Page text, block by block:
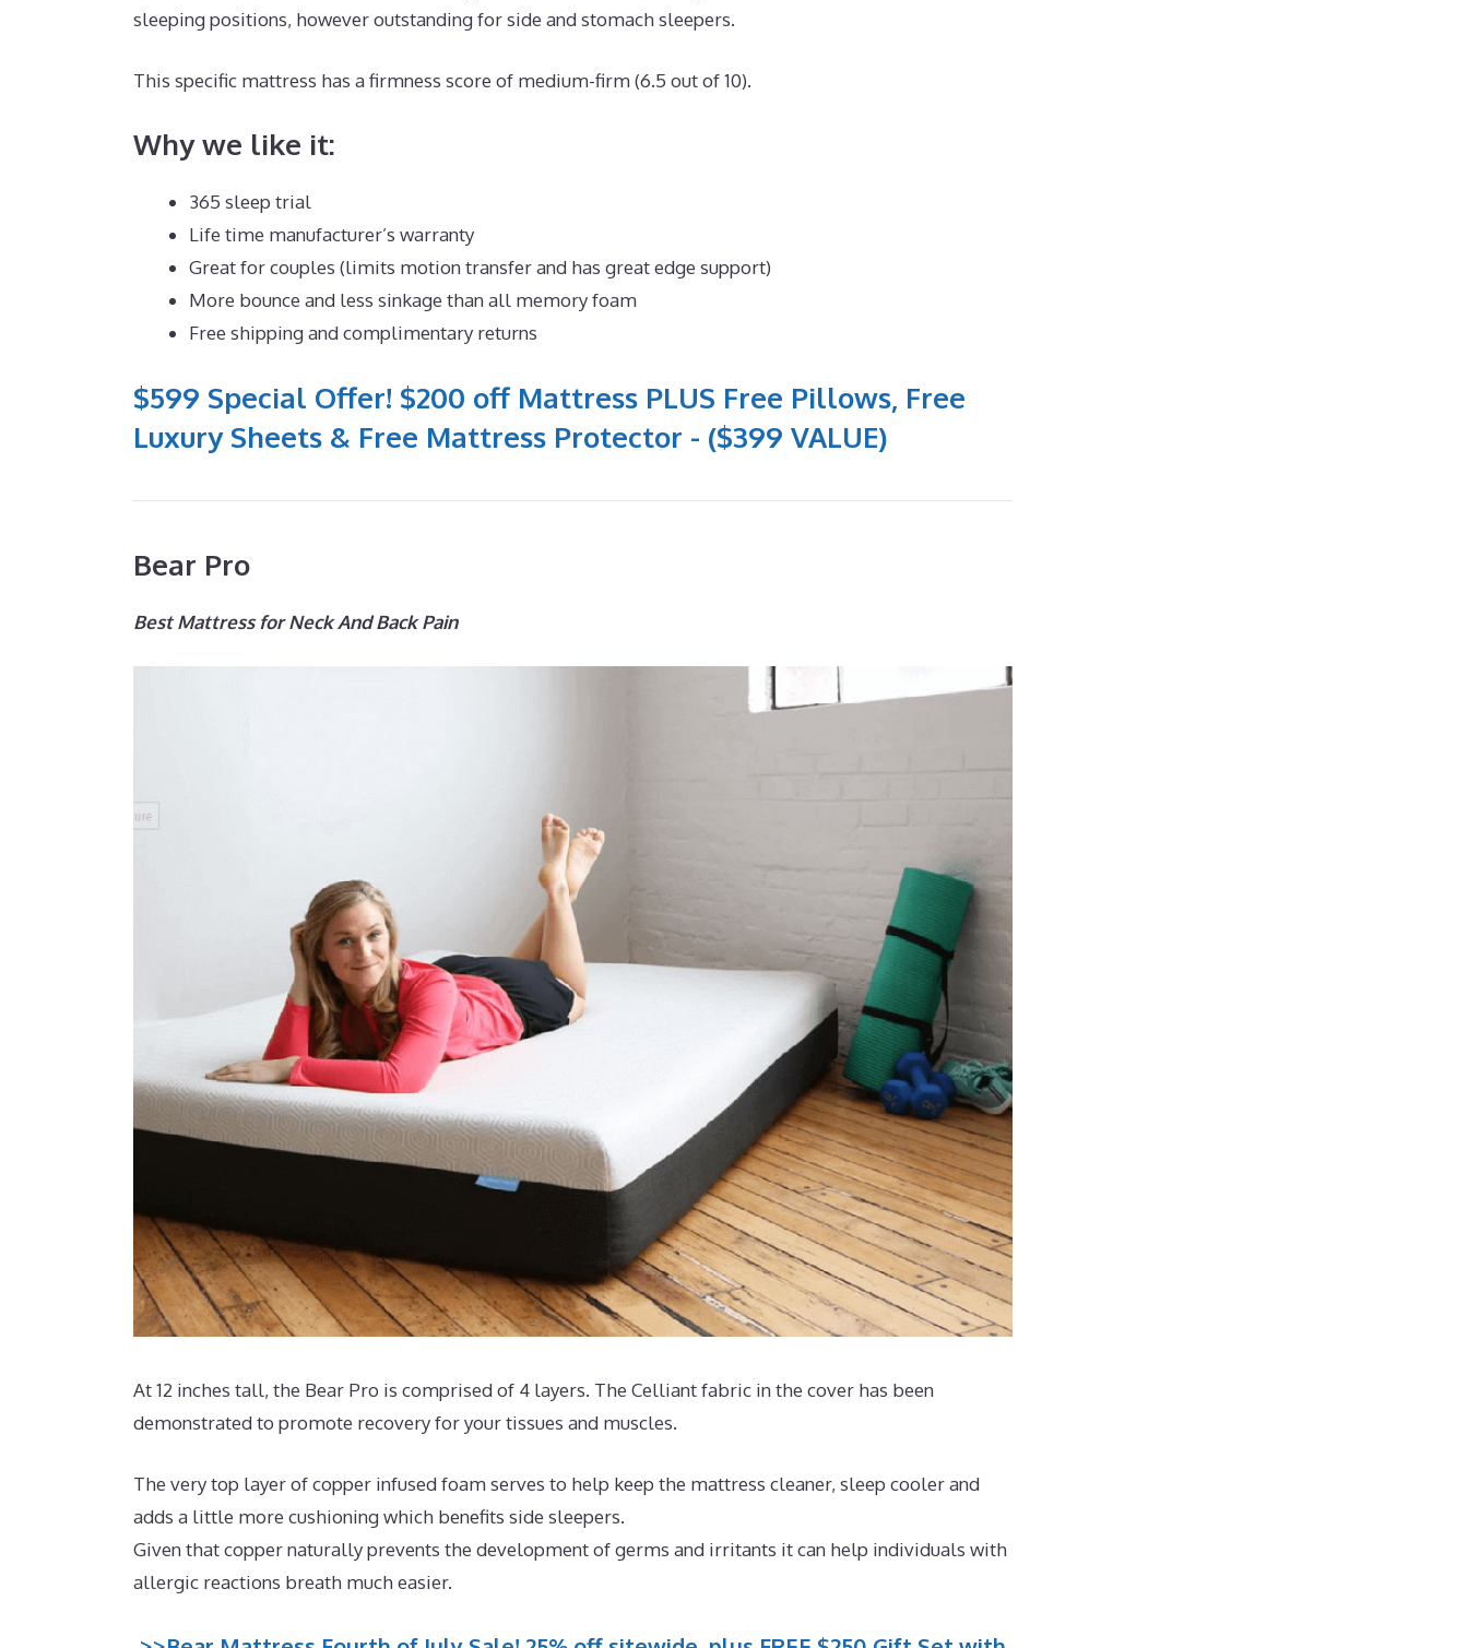
sleeping positions, however outstanding for side and stomach sleepers.
This specific mattress has a firmness score of medium-firm (6.5 out of 10).
Why we like it:
365 sleep trial
Life time manufacturer’s warranty
Great for couples (limits motion transfer and has great edge support)
More bounce and less sinkage than all memory foam
Free shipping and complimentary returns
$599 Special Offer! $200 off Mattress PLUS Free Pillows, Free
Luxury Sheets & Free Mattress Protector - ($399 VALUE)
Bear Pro
Best Mattress for Neck And Back Pain
At 12 inches tall, the Bear Pro is comprised of 4 layers. The Celliant fabric in the cover has been
demonstrated to promote recovery for your tissues and muscles.
The very top layer of copper infused foam serves to help keep the mattress cleaner, sleep cooler and
adds a little more cushioning which benefits side sleepers.
Given that copper naturally prevents the development of germs and irritants it can help individuals with
allergic reactions breath much easier.